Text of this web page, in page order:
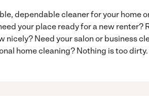
dependable cleaner for your home
your place ready for a new renter?
nicely? Need your salon or business
home cleaning? Nothing is too dirty.